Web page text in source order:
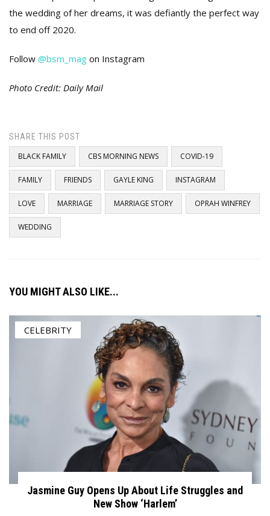
the wedding of her dreams, it was defiantly the perfect way
to end off 2020.
Follow @bsm_mag on Instagram
Photo Credit: Daily Mail
SHARE THIS POST
BLACK FAMILY CBS MORNING NEWS COVID-19
FAMILY FRIENDS GAYLE KING INSTAGRAM
LOVE MARRIAGE MARRIAGE STORY OPRAH WINFREY
WEDDING
YOU MIGHT ALSO LIKE...
CELEBRITY
Jasmine Guy Opens Up About Life Struggles and
New Show ‘Harlem’